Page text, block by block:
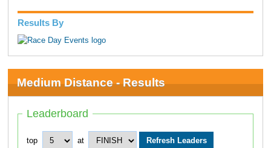
Results By
Medium Distance - Results
Leaderboard
top at